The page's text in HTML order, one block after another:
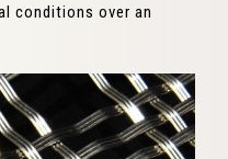
conditions over an